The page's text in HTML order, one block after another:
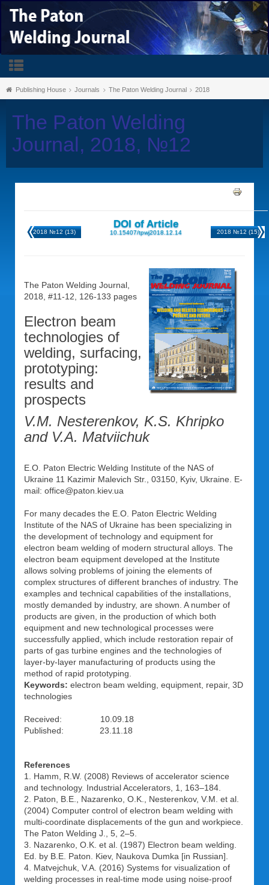
Publishing House Journals The Paton Welding Journal 2018
The Paton Welding
Journal, 2018, №12
2018 №12 (13)
DOI of Article
10.15407/tpwj2018.12.14 2018 №12 (15)
The Paton Welding Journal,
2018, #11-12, 126-133 pages
Electron beam
technologies of
welding, surfacing,
prototyping:
results and
prospects
V.M. Nesterenkov, K.S. Khripko
and V.A. Matviichuk
E.O. Paton Electric Welding Institute of the NAS of
Ukraine 11 Kazimir Malevich Str., 03150, Kyiv, Ukraine. E-
mail: office@paton.kiev.ua
For many decades the E.O. Paton Electric Welding
Institute of the NAS of Ukraine has been specializing in
the development of technology and equipment for
electron beam welding of modern structural alloys. The
electron beam equipment developed at the Institute
allows solving problems of joining the elements of
complex structures of different branches of industry. The
examples and technical capabilities of the installations,
mostly demanded by industry, are shown. A number of
products are given, in the production of which both
equipment and new technological processes were
successfully applied, which include restoration repair of
parts of gas turbine engines and the technologies of
layer-by-layer manufacturing of products using the
method of rapid prototyping.
Keywords: electron beam welding, equipment, repair, 3D
technologies
Received: 10.09.18
Published: 23.11.18
References
1. Hamm, R.W. (2008) Reviews of accelerator science
and technology. Industrial Accelerators, 1, 163–184.
2. Paton, B.E., Nazarenko, O.K., Nesterenkov, V.M. et al.
(2004) Computer control of electron beam welding with
multi-coordinate displacements of the gun and workpiece.
The Paton Welding J., 5, 2–5.
3. Nazarenko, O.K. et al. (1987) Electron beam welding.
Ed. by B.E. Paton. Kiev, Naukova Dumka [in Russian].
4. Matvejchuk, V.A. (2016) Systems for visualization of
welding processes in real-time mode using noise-proof